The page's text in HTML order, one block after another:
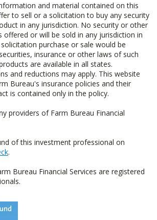
and material contained on this
to sell or a solicitation to buy any security
in any jurisdiction. No security or other
offered or will be sold in any jurisdiction in
purchase or sale would be
insurance or other laws of such
are available in all states.
and reductions may apply. This website
Bureau's insurance policies and their
is contained only in the policy.
providers of Farm Bureau Financial
of this investment professional on
.
Bureau Financial Services are registered